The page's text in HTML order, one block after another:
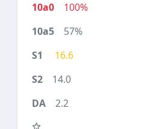
100%
57%
16.6
14.0
2.2